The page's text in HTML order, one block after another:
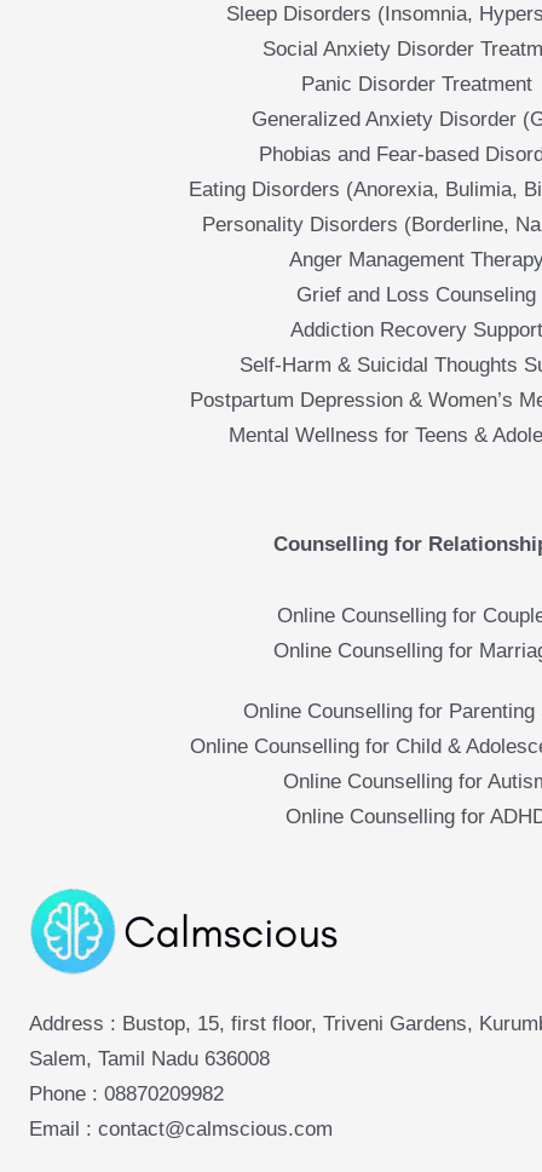
Sleep Disorders (Insomnia,
Social Anxiety Disorder
Panic Disorder Treatment
Generalized Anxiety Disorder
Phobias and Fear-based
Eating Disorders (Anorexia, Bulimia,
Personality Disorders (Borderline,
Anger Management
Grief and Loss Counseling
Addiction Recovery Support
Self-Harm & Suicidal Thoughts
Postpartum Depression & Women’s
Mental Wellness for Teens &
Counselling for
Online Counselling for
Online Counselling for
Online Counselling for Parenting
Online Counselling for Child &
Online Counselling for
Online Counselling for
Address : Bustop, 15, first floor, Triveni Gardens,
Salem, Tamil Nadu 636008
Phone : 08870209982
Email : contact@calmscious.com